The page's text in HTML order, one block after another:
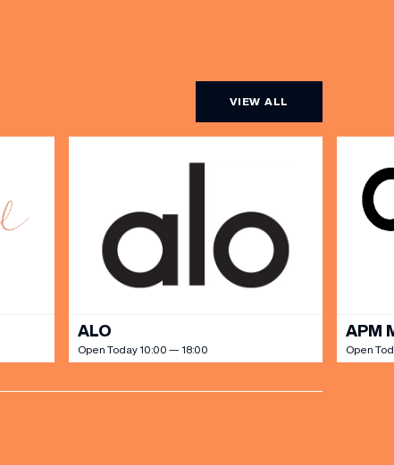
VIEW ALL
ALO
Open Today 10:00 — 18:00
APM
Open